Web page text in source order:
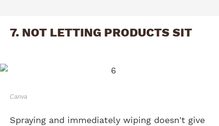
7. NOT LETTING PRODUCTS SIT
Canva
Spraying and immediately wiping doesn't give